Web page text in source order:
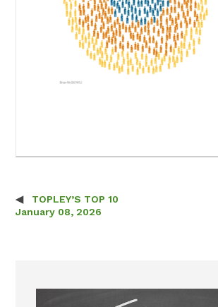
Post navigation
TOPLEY’S TOP 10
January 08, 2026